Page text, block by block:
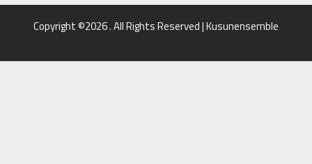
Copyright ©2026 . All Rights Reserved | Kusunensemble